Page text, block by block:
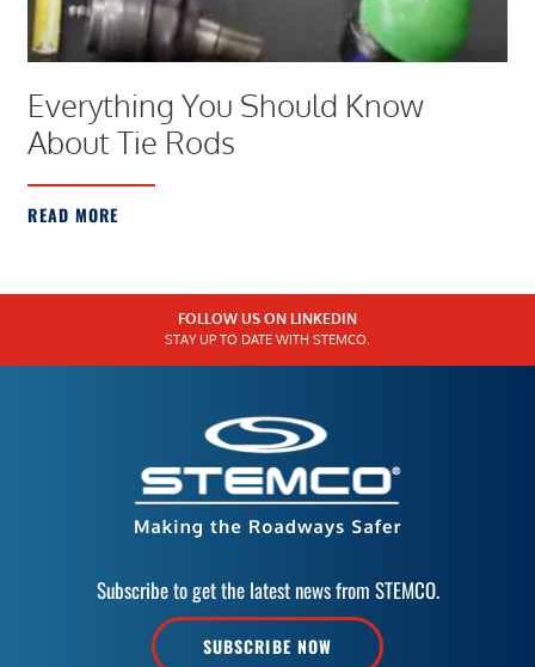
Everything You Should Know
About Tie Rods
READ MORE
FOLLOW US ON LINKEDIN
STAY UP TO DATE WITH STEMCO.
Subscribe to get the latest news from STEMCO.
SUBSCRIBE NOW